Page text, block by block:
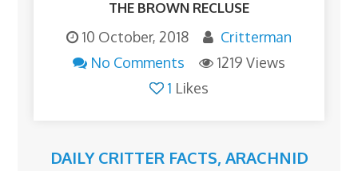
THE BROWN RECLUSE
10 October, 2018
Critterman
No Comments
1219 Views
1 Likes
DAILY CRITTER FACTS, ARACHNID